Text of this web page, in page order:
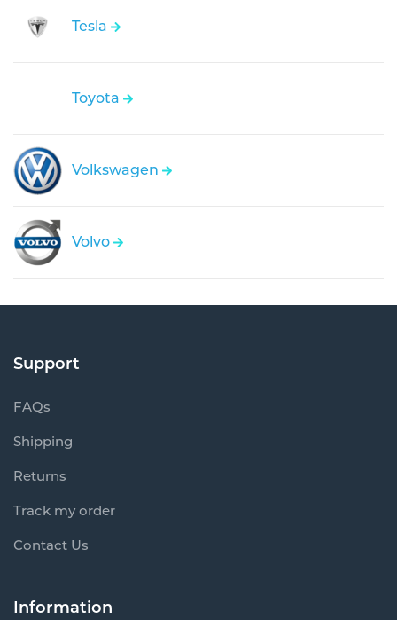
Tesla
Toyota
Volkswagen
Volvo
Support
FAQs
Shipping
Returns
Track my order
Contact Us
Information